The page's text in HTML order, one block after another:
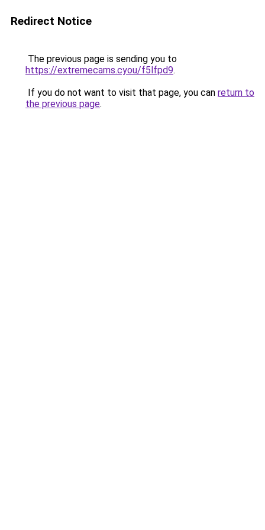
Redirect Notice
The previous page is sending you to
https://extremecams.cyou/f5lfpd9.
If you do not want to visit that page, you can return to
the previous page.